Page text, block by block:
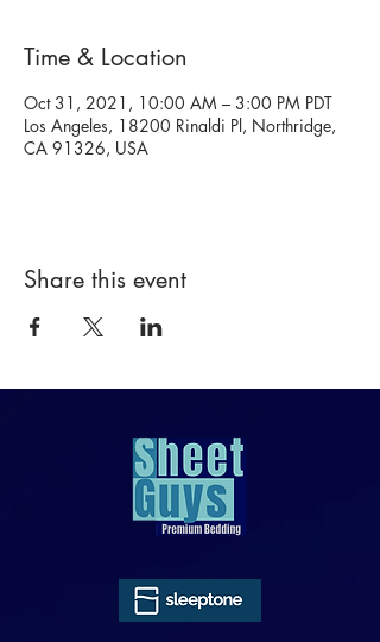
Time & Location
Oct 31, 2021, 10:00 AM – 3:00 PM PDT
Los Angeles, 18200 Rinaldi Pl, Northridge,
CA 91326, USA
Share this event